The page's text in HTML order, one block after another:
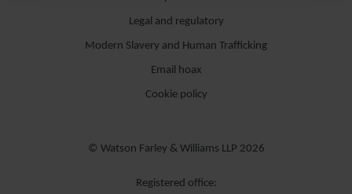
Legal and regulatory
Modern Slavery and Human Trafficking
Email hoax
Cookie policy
© Watson Farley & Williams LLP 2026
Registered office: